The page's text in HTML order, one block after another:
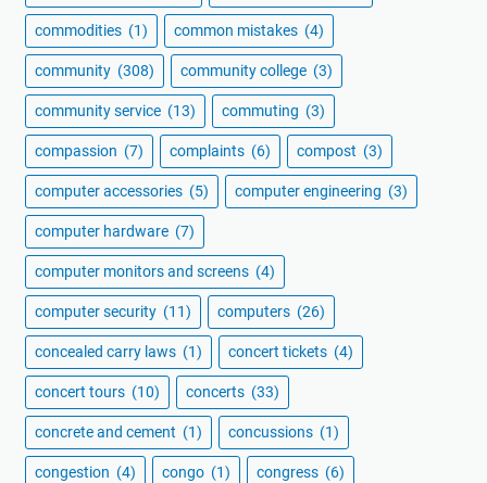
commodities (1) common mistakes (4)
community (308) community college (3)
community service (13) commuting (3)
compassion (7) complaints (6) compost (3)
computer accessories (5) computer engineering (3)
computer hardware (7)
computer monitors and screens (4)
computer security (11) computers (26)
concealed carry laws (1) concert tickets (4)
concert tours (10) concerts (33)
concrete and cement (1) concussions (1)
congestion (4) congo (1) congress (6)